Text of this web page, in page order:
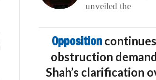
unveiled the
Opposition
obstruction
Shah’s clarification